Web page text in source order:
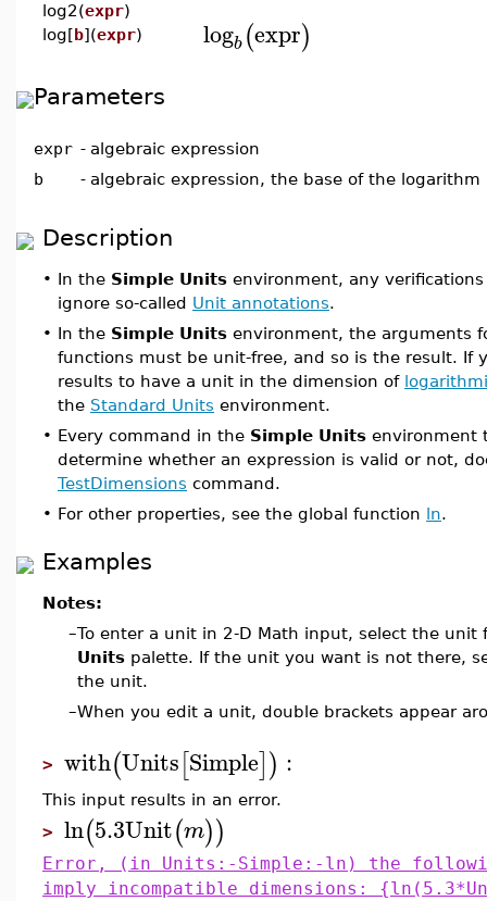
log2(expr)
log[b](expr) logb(expr)
Parameters
expr - algebraic expression
b
- algebraic expression, the base of the logarithm
Description
• In the Simple Units environment, any
ignore so-called Unit annotations.
• In the Simple Units environment, the arguments
functions must be unit-free, and so is the result. If
results to have a unit in the dimension of
the Standard Units environment.
• Every command in the Simple Units environment
determine whether an expression is valid or not,
TestDimensions command.
• For other properties, see the global function ln.
Examples
Notes:
–To enter a unit in 2-D Math input, select the unit
Units palette. If the unit you want is not there,
the unit.
–When you edit a unit, double brackets appear
> with(Units[Simple]) :
This input results in an error.
> ln(5.3Unit(m))
Error, (in Units:-Simple:-ln) the
imply incompatible dimensions: